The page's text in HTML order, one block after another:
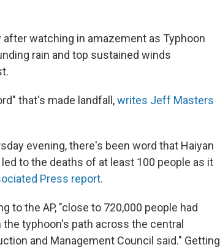
watching in amazement as Typhoon
rain and top sustained winds
that's made landfall,writes Jeff Masters
evening, there's been word that Haiyan
to the deaths of at least 100 people as it
Press report.
to the AP, "close to 720,000 people had
typhoon's path across the central
and Management Council said." Getting